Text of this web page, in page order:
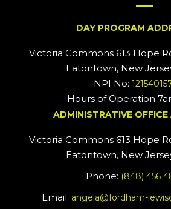
DAY PROGRAM
Victoria Commons 613 Hope
Eatontown, New
NPI No:
Hours of Operation
ADMINISTRATIVE OFFICE
Victoria Commons 613 Hope
Eatontown, New
Phone: (848) 456
Email: angela@fordham-